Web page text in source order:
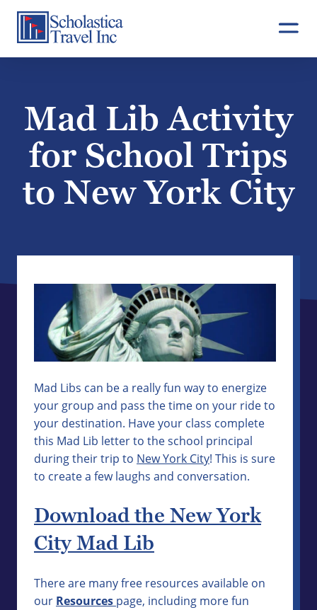
content
Mad Lib Activity
for School Trips
to New York City
Mad Libs can be a really fun way to energize
your group and pass the time on your ride to
your destination. Have your class complete
this Mad Lib letter to the school principal
during their trip to New York City! This is sure
to create a few laughs and conversation.
Download the New York
City Mad Lib
There are many free resources available on
our Resources page, including more fun